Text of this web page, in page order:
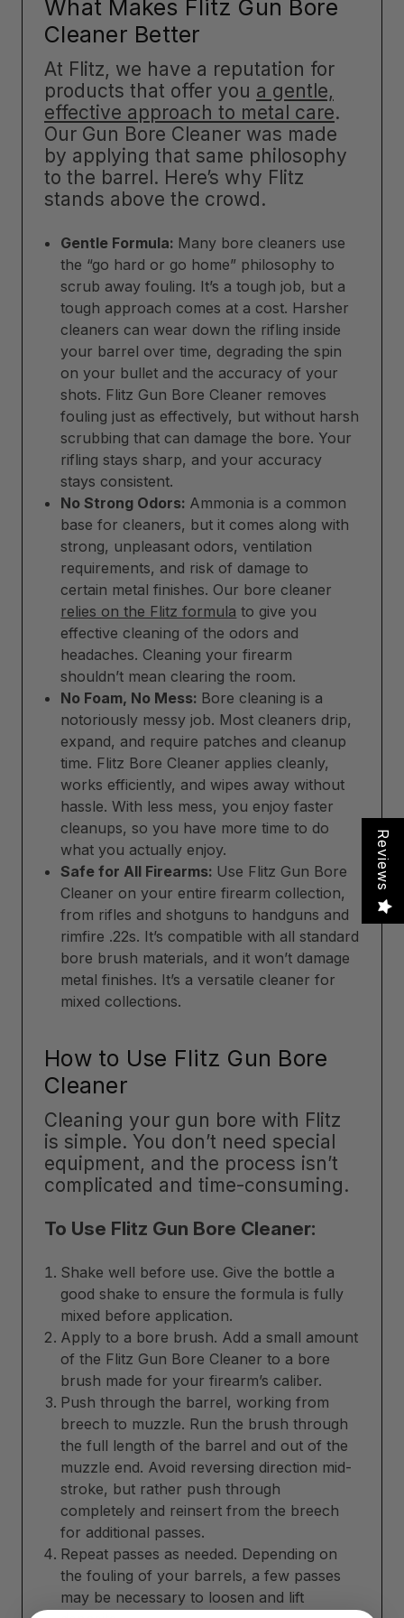
What Makes Flitz Gun Bore
Cleaner Better
At Flitz, we have a reputation for
products that offer you a gentle,
effective approach to metal care.
Our Gun Bore Cleaner was made
by applying that same philosophy
to the barrel. Here’s why Flitz
stands above the crowd.
Gentle Formula: Many bore cleaners use
the “go hard or go home” philosophy to
scrub away fouling. It’s a tough job, but a
tough approach comes at a cost. Harsher
cleaners can wear down the rifling inside
your barrel over time, degrading the spin
on your bullet and the accuracy of your
shots. Flitz Gun Bore Cleaner removes
fouling just as effectively, but without harsh
scrubbing that can damage the bore. Your
rifling stays sharp, and your accuracy
stays consistent.
No Strong Odors: Ammonia is a common
base for cleaners, but it comes along with
strong, unpleasant odors, ventilation
requirements, and risk of damage to
certain metal finishes. Our bore cleaner
relies on the Flitz formula to give you
effective cleaning of the odors and
headaches. Cleaning your firearm
shouldn’t mean clearing the room.
No Foam, No Mess: Bore cleaning is a
notoriously messy job. Most cleaners drip,
expand, and require patches and cleanup
time. Flitz Bore Cleaner applies cleanly,
works efficiently, and wipes away without
hassle. With less mess, you enjoy faster
cleanups, so you have more time to do
what you actually enjoy.
Safe for All Firearms: Use Flitz Gun Bore
Cleaner on your entire firearm collection,
from rifles and shotguns to handguns and
rimfire .22s. It’s compatible with all standard
bore brush materials, and it won’t damage
metal finishes. It’s a versatile cleaner for
mixed collections.
How to Use Flitz Gun Bore
Cleaner
Cleaning your gun bore with Flitz
is simple. You don’t need special
equipment, and the process isn’t
complicated and time-consuming.
To Use Flitz Gun Bore Cleaner:
Shake well before use. Give the bottle a
good shake to ensure the formula is fully
mixed before application.
Apply to a bore brush. Add a small amount
of the Flitz Gun Bore Cleaner to a bore
brush made for your firearm’s caliber.
Push through the barrel, working from
breech to muzzle. Run the brush through
the full length of the barrel and out of the
muzzle end. Avoid reversing direction mid-
stroke, but rather push through
completely and reinsert from the breech
for additional passes.
Repeat passes as needed. Depending on
the fouling of your barrels, a few passes
may be necessary to loosen and lift
Reviews